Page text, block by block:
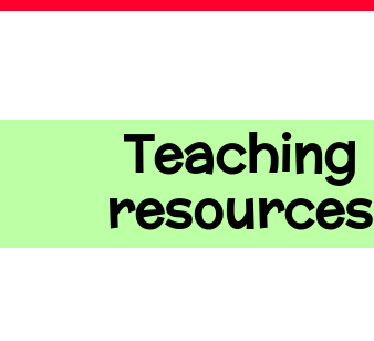
Teaching
resources